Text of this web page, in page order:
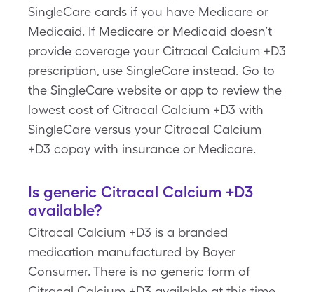
SingleCare cards if you have Medicare or
Medicaid. If Medicare or Medicaid doesn’t
provide coverage your Citracal Calcium +D3
prescription, use SingleCare instead. Go to
the SingleCare website or app to review the
lowest cost of Citracal Calcium +D3 with
SingleCare versus your Citracal Calcium
+D3 copay with insurance or Medicare.
Is generic Citracal Calcium +D3
available?
Citracal Calcium +D3 is a branded
medication manufactured by Bayer
Consumer. There is no generic form of